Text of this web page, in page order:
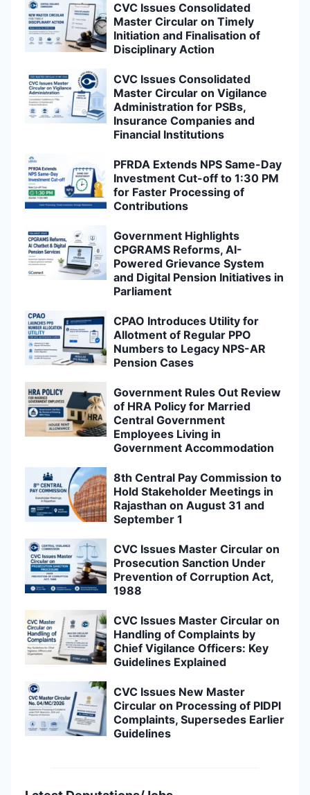
CVC Issues Consolidated
Master Circular on Timely
Initiation and Finalisation of
Disciplinary Action
CVC Issues Consolidated
Master Circular on Vigilance
Administration for PSBs,
Insurance Companies and
Financial Institutions
PFRDA Extends NPS Same-Day
Investment Cut-off to 1:30 PM
for Faster Processing of
Contributions
Government Highlights
CPGRAMS Reforms, AI-
Powered Grievance System
and Digital Pension Initiatives in
Parliament
CPAO Introduces Utility for
Allotment of Regular PPO
Numbers to Legacy NPS-AR
Pension Cases
Government Rules Out Review
of HRA Policy for Married
Central Government
Employees Living in
Government Accommodation
8th Central Pay Commission to
Hold Stakeholder Meetings in
Rajasthan on August 31 and
September 1
CVC Issues Master Circular on
Prosecution Sanction Under
Prevention of Corruption Act,
1988
CVC Issues Master Circular on
Handling of Complaints by
Chief Vigilance Officers: Key
Guidelines Explained
CVC Issues New Master
Circular on Processing of PIDPI
Complaints, Supersedes Earlier
Guidelines